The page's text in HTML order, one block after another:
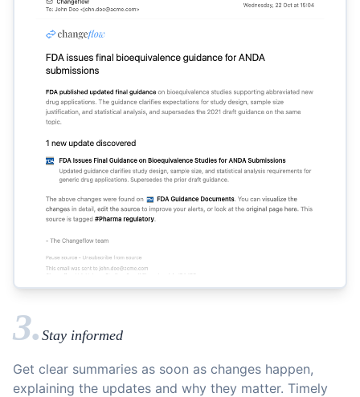
3. Stay informed
Get clear summaries as soon as changes happen,
explaining the updates and why they matter. Timely